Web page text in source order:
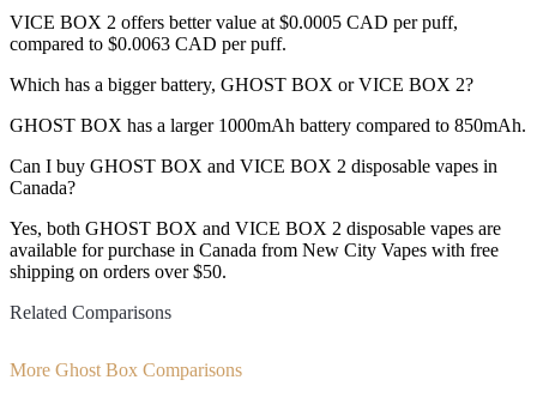
VICE BOX 2 offers better value at $0.0005 CAD per puff,
compared to $0.0063 CAD per puff.
Which has a bigger battery, GHOST BOX or VICE BOX 2?
GHOST BOX has a larger 1000mAh battery compared to 850mAh.
Can I buy GHOST BOX and VICE BOX 2 disposable vapes in
Canada?
Yes, both GHOST BOX and VICE BOX 2 disposable vapes are
available for purchase in Canada from New City Vapes with free
shipping on orders over $50.
Related Comparisons
More Ghost Box Comparisons